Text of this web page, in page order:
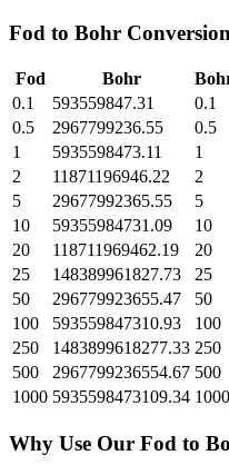
Fod to Bohr
Fod Bohr
0.1
593559847.31 0.1
0.5
2967799236.55 0.5
1
5935598473.11 1
2
11871196946.22 2
5
29677992365.55 5
10
59355984731.09 10
20
118711969462.19 20
25
148389961827.73 25
50
296779923655.47 50
100
593559847310.93 100
250
1483899618277.33 250
500
2967799236554.67 500
1000 5935598473109.34 1000
Why Use Our Fod to